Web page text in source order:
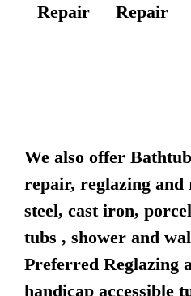
Repair
Repair
We also offer
repair, reglazing
steel, cast iron,
tubs , shower and
Preferred Reglazing
handicap accessible